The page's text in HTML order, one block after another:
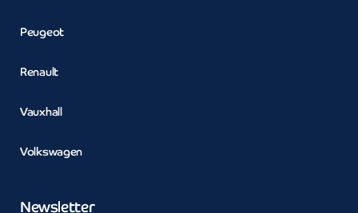
Peugeot
Renault
Vauxhall
Volkswagen
Newsletter